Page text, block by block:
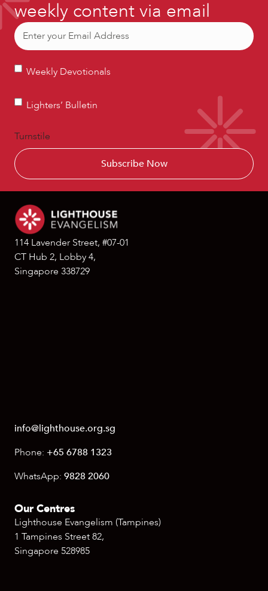
weekly content via email
Email
Weekly
Weekly Devotionals
Lighters’
Lighters’ Bulletin
Turnstile
114 Lavender Street, #07-01
CT Hub 2, Lobby 4,
Singapore 338729
info@lighthouse.org.sg
Phone: +65 6788 1323
WhatsApp: 9828 2060
Our Centres
Lighthouse Evangelism (Tampines)
1 Tampines Street 82,
Singapore 528985